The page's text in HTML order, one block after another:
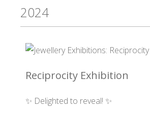
2024
Reciprocity Exhibition
✨ Delighted to reveal! ✨